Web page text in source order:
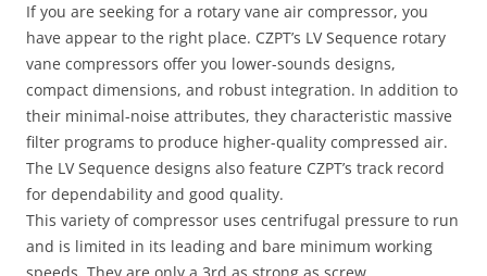
If you are seeking for a rotary vane air compressor, you
have appear to the right place. CZPT’s LV Sequence rotary
vane compressors offer you lower-sounds designs,
compact dimensions, and robust integration. In addition to
their minimal-noise attributes, they characteristic massive
filter programs to produce higher-quality compressed air.
The LV Sequence designs also feature CZPT’s track record
for dependability and good quality.
This variety of compressor uses centrifugal pressure to run
and is limited in its leading and bare minimum working